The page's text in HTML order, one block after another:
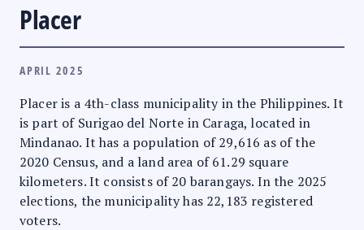
Placer
APRIL 2025
Placer is a 4th-class municipality in the Philippines. It
is part of Surigao del Norte in Caraga, located in
Mindanao. It has a population of 29,616 as of the
2020 Census, and a land area of 61.29 square
kilometers. It consists of 20 barangays. In the 2025
elections, the municipality has 22,183 registered
voters.